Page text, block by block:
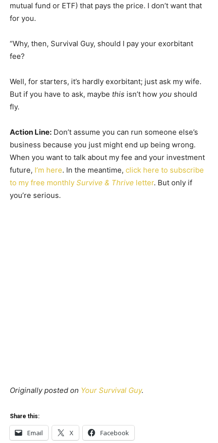
mutual fund or ETF) that pays the price. I don’t want that
for you.
“Why, then, Survival Guy, should I pay your exorbitant
fee?
Well, for starters, it’s hardly exorbitant; just ask my wife.
But if you have to ask, maybe this isn’t how you should
fly.
Action Line: Don’t assume you can run someone else’s
business because you just might end up being wrong.
When you want to talk about my fee and your investment
future, I’m here. In the meantime, click here to subscribe
to my free monthly Survive & Thrive letter. But only if
you’re serious.
Originally posted on Your Survival Guy.
Share this:
Email X Facebook